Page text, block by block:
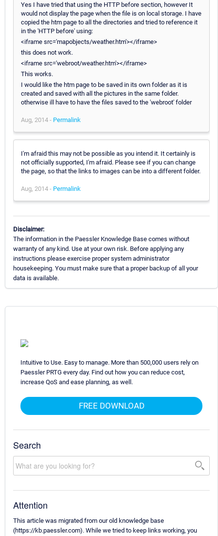
Yes I have tried that using the HTTP before section, however It
would not display the page when the file is on local storage. I have
copied the htm page to all the directories and tried to reference it
in the 'HTTP before' using:
<iframe src='mapobjects/weather.htm'></iframe>
this does not work.
<iframe src='webroot/weather.htm'></iframe>
This works.
I would like the htm page to be saved in its own folder as it is
created and saved with all the pictures in the same folder.
otherwise ill have to have the files saved to the 'webroot' folder
Aug, 2014 - Permalink
I'm afraid this may not be possible as you intend it. It certainly is
not officially supported, I'm afraid. Please see if you can change
the page, so that the links to images can be into a different folder.
Aug, 2014 - Permalink
Disclaimer:
The information in the Paessler Knowledge Base comes without
warranty of any kind. Use at your own risk. Before applying any
instructions please exercise proper system administrator
housekeeping. You must make sure that a proper backup of all your
data is available.
Intuitive to Use. Easy to manage. More than 500,000 users rely on
Paessler PRTG every day. Find out how you can reduce cost,
increase QoS and ease planning, as well.
FREE DOWNLOAD
Search
Attention
This article was migrated from our old knowledge base
(https://kb.paessler.com). While we tried to keep links working, you